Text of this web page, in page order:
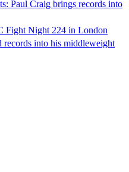
Paul Craig brings records into
Fight Night 224 in London
records into his middleweight